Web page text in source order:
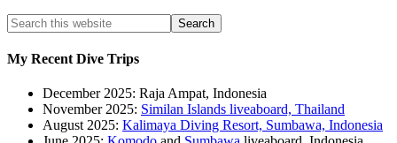
My Recent Dive Trips
December 2025: Raja Ampat, Indonesia
November 2025: Similan Islands liveaboard, Thailand
August 2025: Kalimaya Diving Resort, Sumbawa, Indonesia